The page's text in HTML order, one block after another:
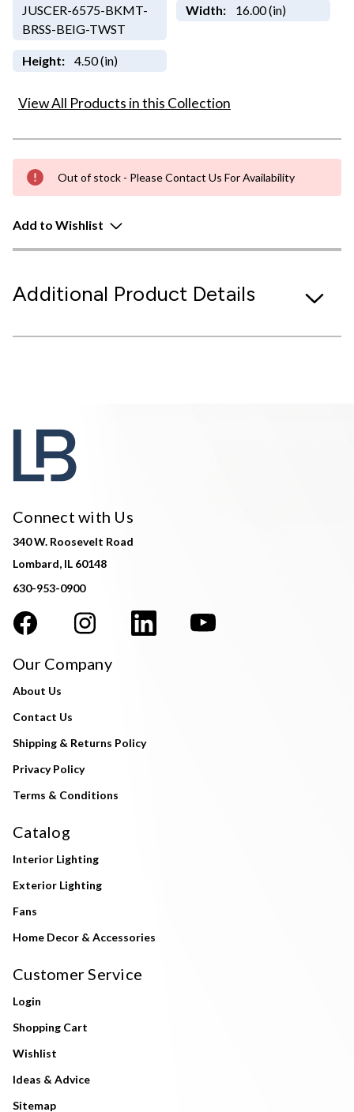
JUSCER-6575-BKMT-
BRSS-BEIG-TWST
Width: 16.00 (in)
Height: 4.50 (in)
View All Products in this Collection
Out of stock - Please Contact Us For Availability
Add to Wishlist
Additional Product Details
Connect with Us
340 W. Roosevelt Road
Lombard, IL 60148
630-953-0900
Our Company
About Us
Contact Us
Shipping & Returns Policy
Privacy Policy
Terms & Conditions
Catalog
Interior Lighting
Exterior Lighting
Fans
Home Decor & Accessories
Customer Service
Login
Shopping Cart
Wishlist
Ideas & Advice
Sitemap